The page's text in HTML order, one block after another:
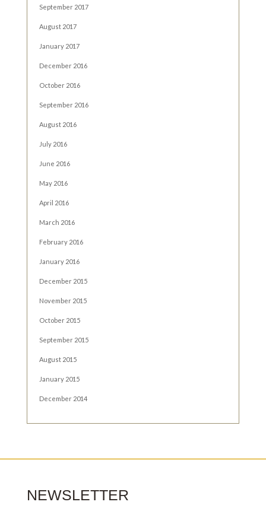
September 2017
August 2017
January 2017
December 2016
October 2016
September 2016
August 2016
July 2016
June 2016
May 2016
April 2016
March 2016
February 2016
January 2016
December 2015
November 2015
October 2015
September 2015
August 2015
January 2015
December 2014
NEWSLETTER